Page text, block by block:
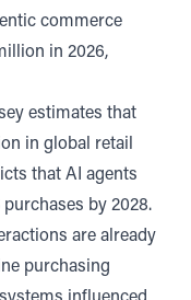
commerce
in 2026,
estimates that
in global retail
that AI agents
by 2028.
are already
purchasing